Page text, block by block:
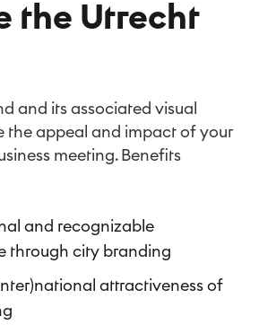
the Utrecht
and its associated visual
the appeal and impact of your
meeting. Benefits
and recognizable
through city branding
attractiveness of